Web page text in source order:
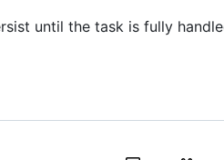
until the task is fully